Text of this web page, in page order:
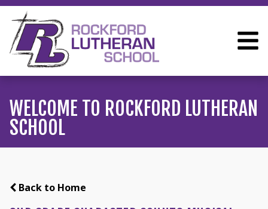
WELCOME TO ROCKFORD LUTHERAN
SCHOOL
Back to Home